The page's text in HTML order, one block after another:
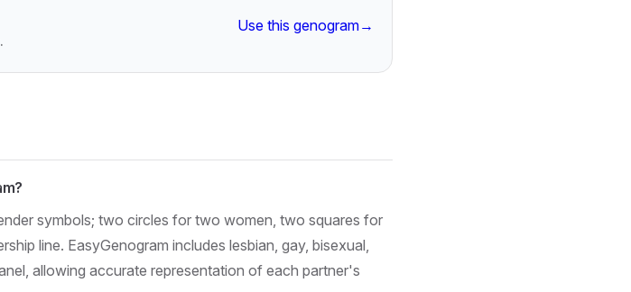
Use this genogram→
symbols; two circles for two women, two squares for
line. EasyGenogram includes lesbian, gay, bisexual,
allowing accurate representation of each partner's